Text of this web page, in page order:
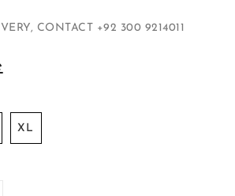
CONTACT +92 300 9214011
XL